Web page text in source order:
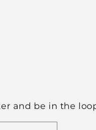
and be in the